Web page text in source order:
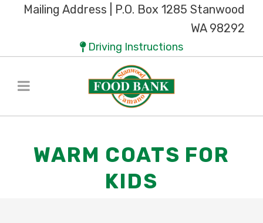
Mailing Address | P.O. Box 1285 Stanwood
WA 98292
Driving Instructions
WARM COATS FOR
KIDS